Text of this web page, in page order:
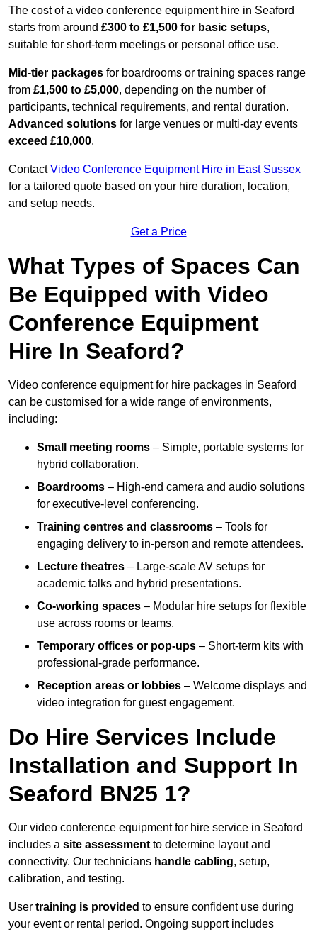
The cost of a video conference equipment hire in Seaford
starts from around £300 to £1,500 for basic setups,
suitable for short-term meetings or personal office use.
Mid-tier packages for boardrooms or training spaces range
from £1,500 to £5,000, depending on the number of
participants, technical requirements, and rental duration.
Advanced solutions for large venues or multi-day events
exceed £10,000.
ContactVideo Conference Equipment Hire in East Sussex
for a tailored quote based on your hire duration, location,
and setup needs.
Get a Price
What Types of Spaces Can
Be Equipped with Video
Conference Equipment
Hire In Seaford?
Video conference equipment for hire packages in Seaford
can be customised for a wide range of environments,
including:
Small meeting rooms – Simple, portable systems for
hybrid collaboration.
Boardrooms – High-end camera and audio solutions
for executive-level conferencing.
Training centres and classrooms – Tools for
engaging delivery to in-person and remote attendees.
Lecture theatres – Large-scale AV setups for
academic talks and hybrid presentations.
Co-working spaces – Modular hire setups for flexible
use across rooms or teams.
Temporary offices or pop-ups – Short-term kits with
professional-grade performance.
Reception areas or lobbies – Welcome displays and
video integration for guest engagement.
Do Hire Services Include
Installation and Support In
Seaford BN25 1?
Our video conference equipment for hire service in Seaford
includes a site assessment to determine layout and
connectivity. Our technicians handle cabling, setup,
calibration, and testing.
User training is provided to ensure confident use during
your event or rental period. Ongoing support includes